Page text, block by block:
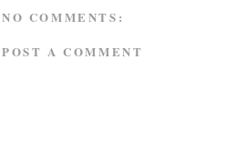
NO COMMENTS:
POST A COMMENT